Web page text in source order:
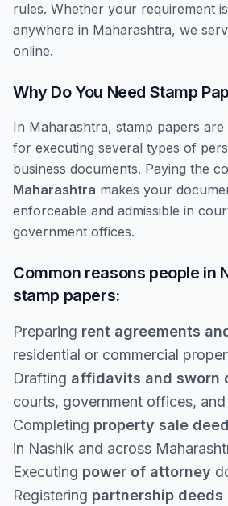
rules. Whether your requirement
anywhere in Maharashtra, we
online.
Why Do You Need Stamp
In Maharashtra, stamp papers
for executing several types of
business documents. Paying the
Maharashtra makes your
enforceable and admissible in
government offices.
Common reasons people in
stamp papers:
Preparing rent agreements
residential or commercial
Drafting affidavits and sworn
courts, government offices,
Completing property sale
in Nashik and across
Executing power of attorney
Registering partnership deeds